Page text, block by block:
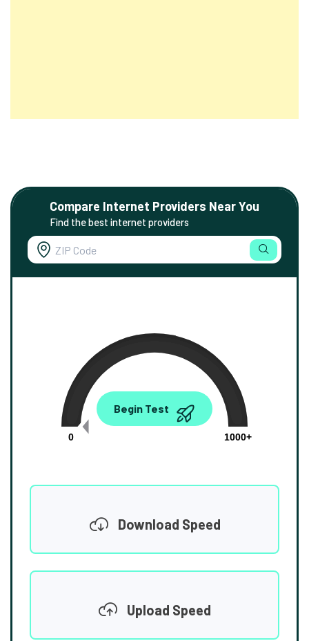
Compare Internet Providers Near You
Find the best internet providers
0.00
0
1000+
Begin Test
Download Speed
Upload Speed